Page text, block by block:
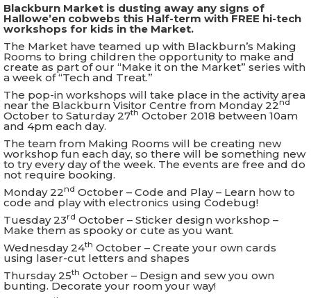
Blackburn Market is dusting away any signs of
Hallowe’en cobwebs this Half-term with FREE hi-tech
workshops for kids in the Market.
The Market have teamed up with Blackburn’s Making
Rooms to bring children the opportunity to make and
create as part of our “Make it on the Market” series with
a week of “Tech and Treat.”
The pop-in workshops will take place in the activity area
near the Blackburn Visitor Centre from Monday 22nd
October to Saturday 27th October 2018 between 10am
and 4pm each day.
The team from Making Rooms will be creating new
workshop fun each day, so there will be something new
to try every day of the week. The events are free and do
not require booking.
Monday 22nd October – Code and Play – Learn how to
code and play with electronics using Codebug!
Tuesday 23rd October – Sticker design workshop –
Make them as spooky or cute as you want.
Wednesday 24th October – Create your own cards
using laser-cut letters and shapes
Thursday 25th October – Design and sew you own
bunting. Decorate your room your way!